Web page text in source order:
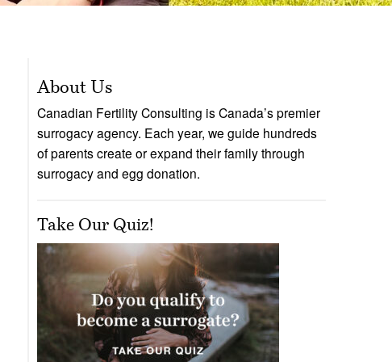
About Us
Canadian Fertility Consulting is Canada’s premier
surrogacy agency. Each year, we guide hundreds
of parents create or expand their family through
surrogacy and egg donation.
Take Our Quiz!